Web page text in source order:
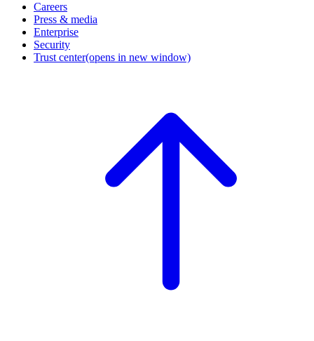
Careers
Press & media
Enterprise
Security
Trust center(opens in new window)